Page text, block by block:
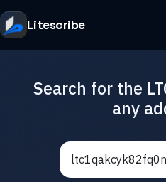
Litescribe
Search for the
any